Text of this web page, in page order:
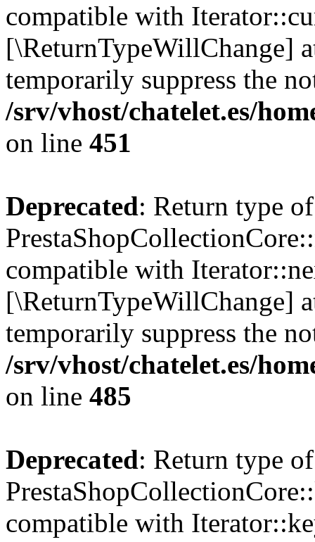
compatible with
[\ReturnTypeWillChange]
temporarily suppress the
/srv/vhost/chatelet.es/
on line 451
Deprecated: Return type of
compatible with
[\ReturnTypeWillChange]
temporarily suppress the
/srv/vhost/chatelet.es/
on line 485
Deprecated: Return type of
compatible with